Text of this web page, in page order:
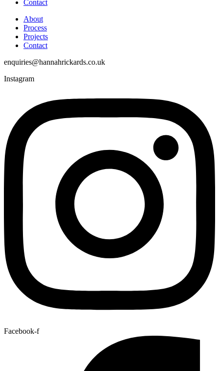
Contact
About
Process
Projects
Contact
enquiries@hannahrickards.co.uk
Instagram
Facebook-f